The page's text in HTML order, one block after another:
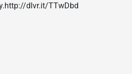
dlvr.it/TTwDbd